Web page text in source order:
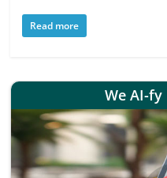
Read more
We AI-fy